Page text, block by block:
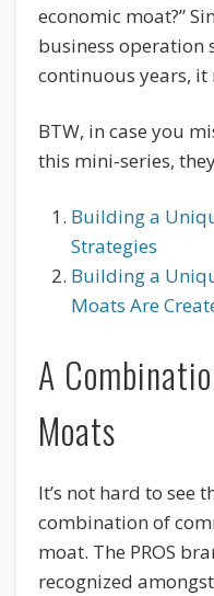
economic moat?”
business operation
continuous years, it
BTW, in case you
this mini-series,
Building a
Strategies
Building a
Moats Are
A
Moats
It’s not hard to see
combination of
moat. The PROS
recognized